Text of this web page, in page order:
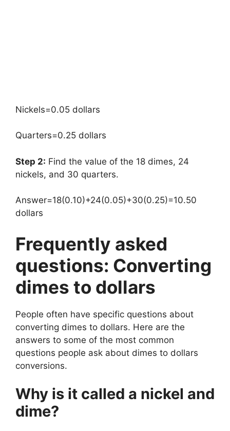
Nickels=0.05 dollars
Quarters=0.25 dollars
Step 2: Find the value of the 18 dimes, 24
nickels, and 30 quarters.
Answer=18(0.10)+24(0.05)+30(0.25)=10.50
dollars
Frequently asked
questions: Converting
dimes to dollars
People often have specific questions about
converting dimes to dollars. Here are the
answers to some of the most common
questions people ask about dimes to dollars
conversions.
Why is it called a nickel and
dime?